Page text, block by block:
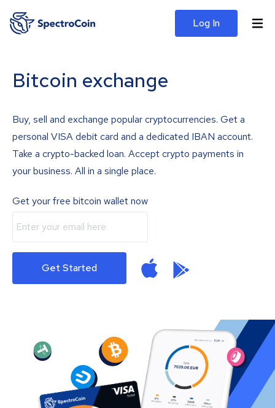
Log In
Bitcoin exchange
Buy, sell and exchange popular cryptocurrencies. Get a
personal VISA debit card and a dedicated IBAN account.
Take a crypto-backed loan. Accept crypto payments in
your business. All in a single place.
Get your free bitcoin wallet now
Get Started